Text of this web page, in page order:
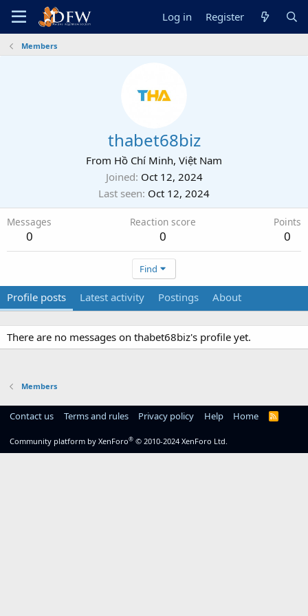
Log in Register
Members
thabet68biz
From Hồ Chí Minh, Việt Nam
Joined Oct 12, 2024
Last seen Oct 12, 2024
Messages
0
Reaction score
0
Points
0
Find
Profile posts Latest activity Postings About
There are no messages on thabet68biz's profile yet.
Members
Contact us Terms and rules Privacy policy Help Home
R
Community platform by XenForo® © 2010-2024 XenForo Ltd.